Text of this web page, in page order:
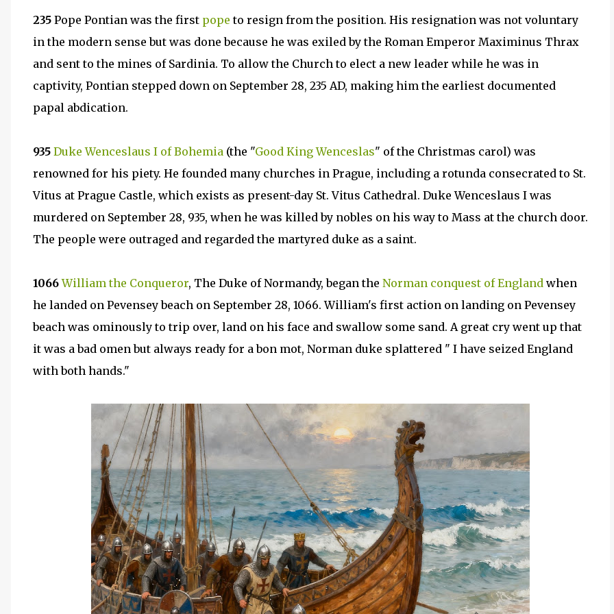
235 Pope Pontian was the first pope to resign from the position. His resignation was not voluntary
in the modern sense but was done because he was exiled by the Roman Emperor Maximinus Thrax
and sent to the mines of Sardinia. To allow the Church to elect a new leader while he was in
captivity, Pontian stepped down on September 28, 235 AD, making him the earliest documented
papal abdication.
935 Duke Wenceslaus I of Bohemia (the "Good King Wenceslas" of the Christmas carol) was
renowned for his piety. He founded many churches in Prague, including a rotunda consecrated to St.
Vitus at Prague Castle, which exists as present-day St. Vitus Cathedral. Duke Wenceslaus I was
murdered on September 28, 935, when he was killed by nobles on his way to Mass at the church door.
The people were outraged and regarded the martyred duke as a saint.
1066 William the Conqueror, The Duke of Normandy, began the Norman conquest of England when
he landed on Pevensey beach on September 28, 1066. William's first action on landing on Pevensey
beach was ominously to trip over, land on his face and swallow some sand. A great cry went up that
it was a bad omen but always ready for a bon mot, Norman duke splattered " I have seized England
with both hands."